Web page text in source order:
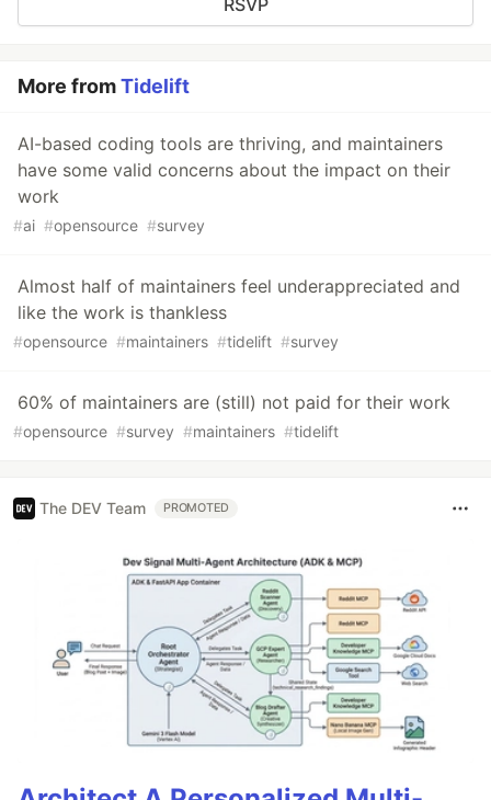
More fromTidelift
AI-based coding tools are thriving, and maintainers
have some valid concerns about the impact on their
work
#ai #opensource #survey
Almost half of maintainers feel underappreciated and
like the work is thankless
#opensource #maintainers #tidelift #survey
60% of maintainers are (still) not paid for their work
#opensource #survey #maintainers #tidelift
The DEV Team PROMOTED